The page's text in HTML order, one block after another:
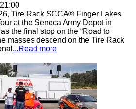
Tire Rack SCCA® Finger Lakes
at the Seneca Army Depot in
the final stop on the “Road to
masses descend on the Tire Rack
...Read more